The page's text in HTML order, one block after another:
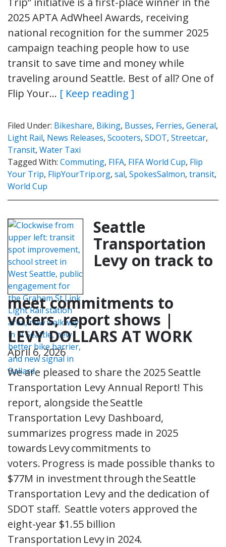
2025 APTA AdWheel Awards, receiving
national recognition for the summer 2025
campaign teaching people how to use
transit to save time and money while
traveling around Seattle. Best of all? One of
Flip Your… [ Keep reading ]
Filed Under: Bikeshare, Biking, Busses, Ferries, General,
Light Rail, News Releases, Scooters, SDOT, Streetcar,
Transit, Water Taxi
Tagged With: Commuting, FIFA, FIFA World Cup, Flip
Your Trip, FlipYourTrip.org, sal, SpokesSalmon, transit,
World Cup
Seattle
Transportation
Levy on track to
meet commitments to
voters, report shows |
LEVY DOLLARS AT WORK
April 6, 2026
We are pleased to share the 2025 Seattle
Transportation Levy Annual Report! This
report, alongside the Seattle
Transportation Levy Dashboard,
summarizes progress made in 2025
towards Levy commitments to
voters. Progress is made possible thanks to
$77M in investment through the Seattle
Transportation Levy and the dedication of
SDOT staff. Seattle voters approved the
eight-year $1.55 billion
Transportation Levy in 2024.